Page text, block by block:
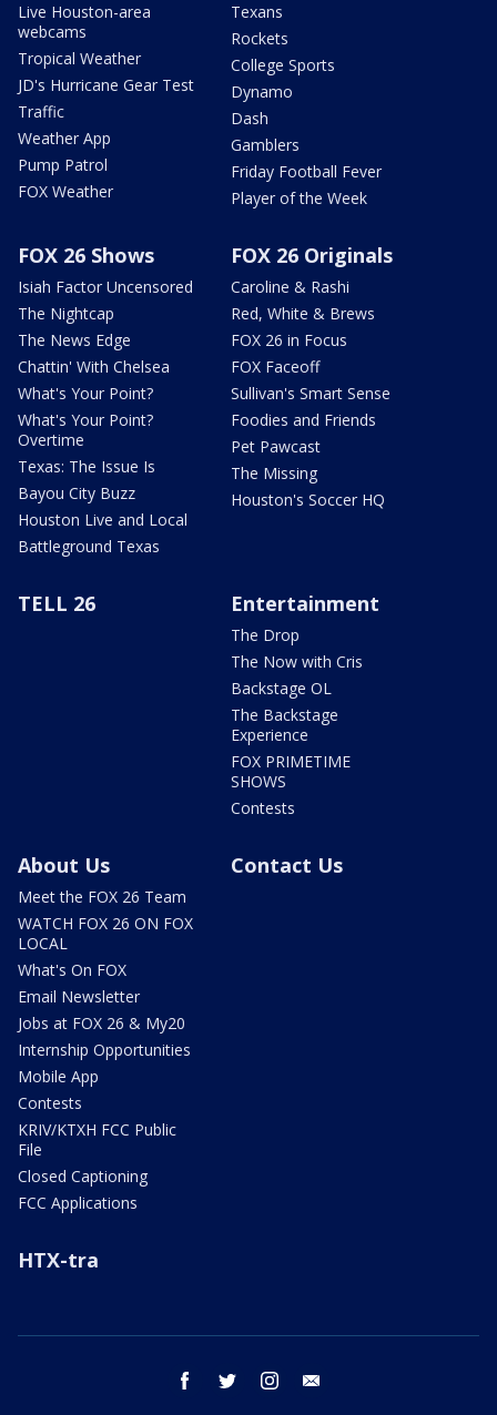
Live Houston-area
webcams
Tropical Weather
JD's Hurricane Gear Test
Traffic
Weather App
Pump Patrol
FOX Weather
Texans
Rockets
College Sports
Dynamo
Dash
Gamblers
Friday Football Fever
Player of the Week
FOX 26 Shows
Isiah Factor Uncensored
The Nightcap
The News Edge
Chattin' With Chelsea
What's Your Point?
What's Your Point?
Overtime
Texas: The Issue Is
Bayou City Buzz
Houston Live and Local
Battleground Texas
FOX 26 Originals
Caroline & Rashi
Red, White & Brews
FOX 26 in Focus
FOX Faceoff
Sullivan's Smart Sense
Foodies and Friends
Pet Pawcast
The Missing
Houston's Soccer HQ
TELL 26 Entertainment
The Drop
The Now with Cris
Backstage OL
The Backstage
Experience
FOX PRIMETIME
SHOWS
Contests
About Us
Meet the FOX 26 Team
WATCH FOX 26 ON FOX
LOCAL
What's On FOX
Email Newsletter
Jobs at FOX 26 & My20
Internship Opportunities
Mobile App
Contests
KRIV/KTXH FCC Public
File
Closed Captioning
FCC Applications
Contact Us
HTX-tra
facebook twitter instagram